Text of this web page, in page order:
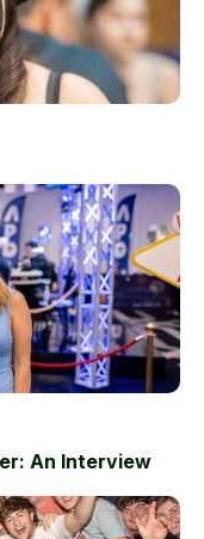
An Interview